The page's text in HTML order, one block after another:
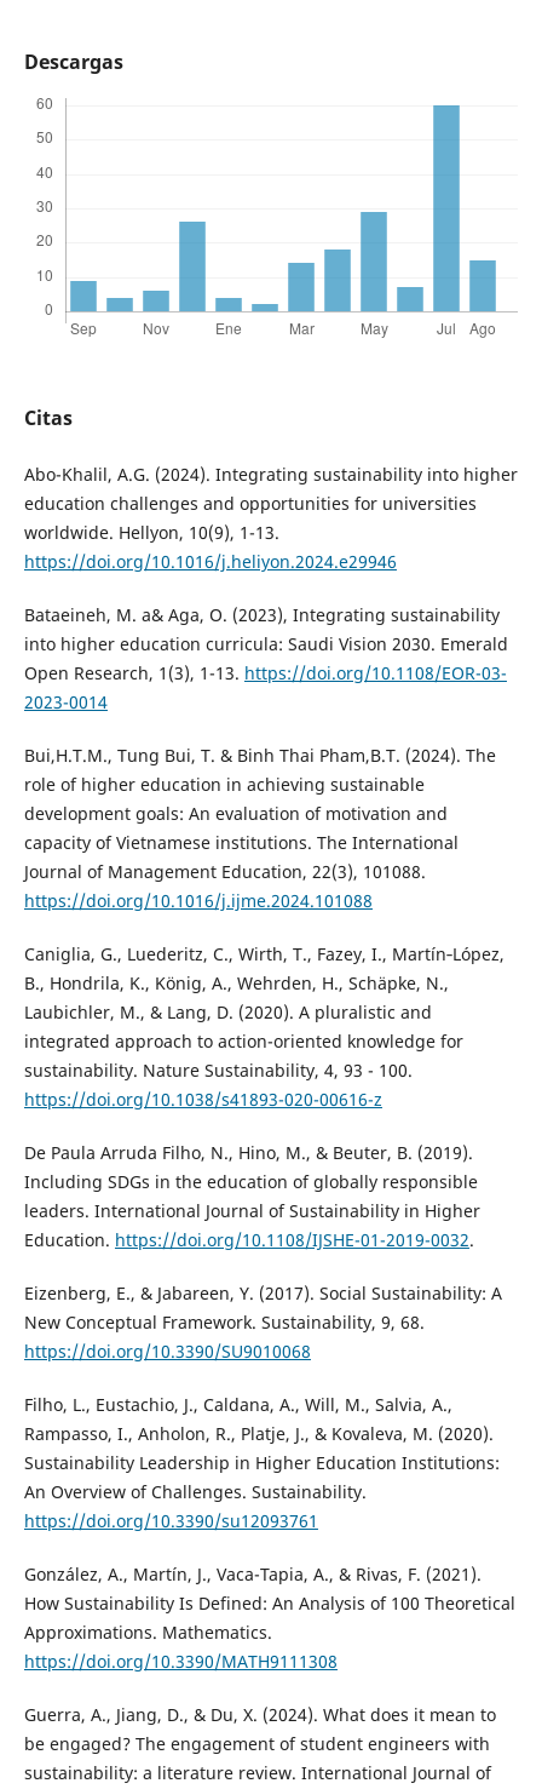
Descargas
Citas
Abo-Khalil, A.G. (2024). Integrating sustainability into higher
education challenges and opportunities for universities
worldwide. Hellyon, 10(9), 1-13.
https://doi.org/10.1016/j.heliyon.2024.e29946
Bataeineh, M. a& Aga, O. (2023), Integrating sustainability
into higher education curricula: Saudi Vision 2030. Emerald
Open Research, 1(3), 1-13. https://doi.org/10.1108/EOR-03-
2023-0014
Bui,H.T.M., Tung Bui, T. & Binh Thai Pham,B.T. (2024). The
role of higher education in achieving sustainable
development goals: An evaluation of motivation and
capacity of Vietnamese institutions. The International
Journal of Management Education, 22(3), 101088.
https://doi.org/10.1016/j.ijme.2024.101088
Caniglia, G., Luederitz, C., Wirth, T., Fazey, I., Martín‐López,
B., Hondrila, K., König, A., Wehrden, H., Schäpke, N.,
Laubichler, M., & Lang, D. (2020). A pluralistic and
integrated approach to action-oriented knowledge for
sustainability. Nature Sustainability, 4, 93 - 100.
https://doi.org/10.1038/s41893-020-00616-z
De Paula Arruda Filho, N., Hino, M., & Beuter, B. (2019).
Including SDGs in the education of globally responsible
leaders. International Journal of Sustainability in Higher
Education. https://doi.org/10.1108/IJSHE-01-2019-0032.
Eizenberg, E., & Jabareen, Y. (2017). Social Sustainability: A
New Conceptual Framework. Sustainability, 9, 68.
https://doi.org/10.3390/SU9010068
Filho, L., Eustachio, J., Caldana, A., Will, M., Salvia, A.,
Rampasso, I., Anholon, R., Platje, J., & Kovaleva, M. (2020).
Sustainability Leadership in Higher Education Institutions:
An Overview of Challenges. Sustainability.
https://doi.org/10.3390/su12093761
González, A., Martín, J., Vaca-Tapia, A., & Rivas, F. (2021).
How Sustainability Is Defined: An Analysis of 100 Theoretical
Approximations. Mathematics.
https://doi.org/10.3390/MATH9111308
Guerra, A., Jiang, D., & Du, X. (2024). What does it mean to
be engaged? The engagement of student engineers with
sustainability: a literature review. International Journal of